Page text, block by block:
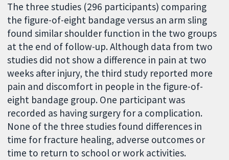
The three studies (296 participants) comparing
the figure-of-eight bandage versus an arm sling
found similar shoulder function in the two groups
at the end of follow-up. Although data from two
studies did not show a difference in pain at two
weeks after injury, the third study reported more
pain and discomfort in people in the figure-of-
eight bandage group. One participant was
recorded as having surgery for a complication.
None of the three studies found differences in
time for fracture healing, adverse outcomes or
time to return to school or work activities.